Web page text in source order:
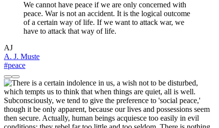
We cannot have peace if we are only concerned with
peace. War is not an accident. It is the logical outcome
of a certain way of life. If we want to attack war, we
have to attack that way of life.
AJ
A. J. Muste
#peace